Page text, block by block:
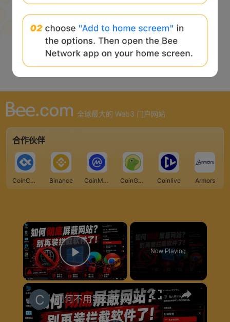
全球最大的 Web3 门户网站
合作伙伴
CoinCarp Binance CoinMarketCap CoinGecko Coinlive Armors
×
Play Video
Now Playing
×
如何不用第三方软件限制上网？Windows原生方案揭秘